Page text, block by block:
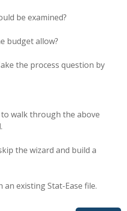
be examined?
budget allow?
the process question by
to walk through the above
the wizard and build a
an existing Stat-Ease file.